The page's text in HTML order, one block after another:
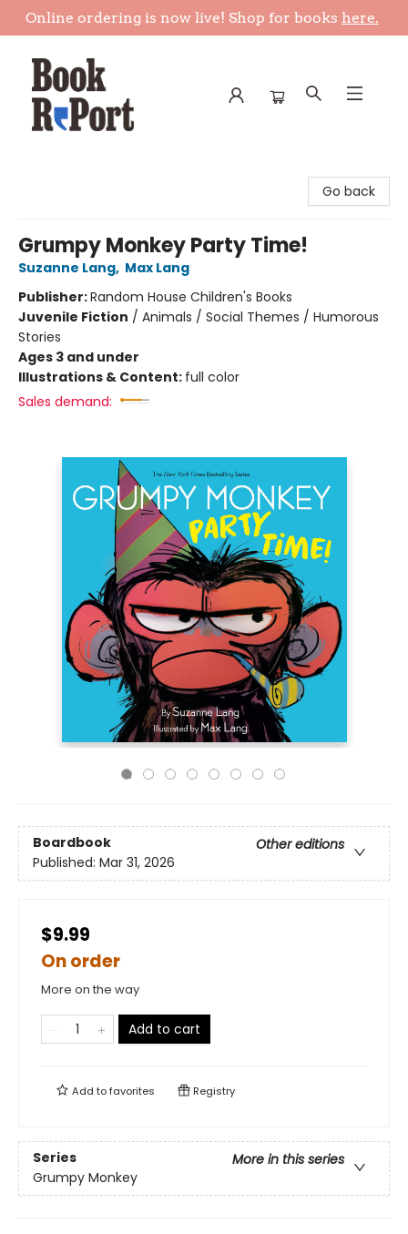
Online ordering is now live! Shop for books here.
Go back
Grumpy Monkey Party Time!
Suzanne Lang, Max Lang
Publisher:Random House Children's Books
Juvenile Fiction / Animals / Social Themes / Humorous
Stories
Ages 3 and under
Illustrations & Content: full color
Sales demand:
Boardbook
Other editions
Published: Mar 31, 2026
$9.99
On order
More on the way
Add to cart
Add tofavorites Registry
Series
More in this series
Grumpy Monkey